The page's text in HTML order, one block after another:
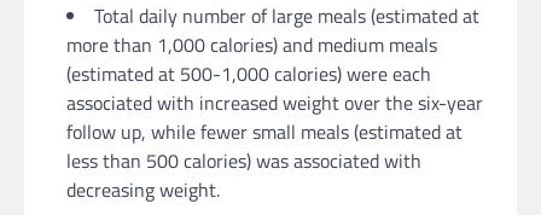
Total daily number of large meals (estimated at
more than 1,000 calories) and medium meals
(estimated at 500-1,000 calories) were each
associated with increased weight over the six-year
follow up, while fewer small meals (estimated at
less than 500 calories) was associated with
decreasing weight.